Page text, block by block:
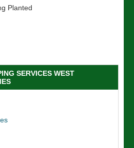
Planted
SERVICES WEST